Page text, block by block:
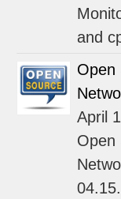
and
Open
April
Open